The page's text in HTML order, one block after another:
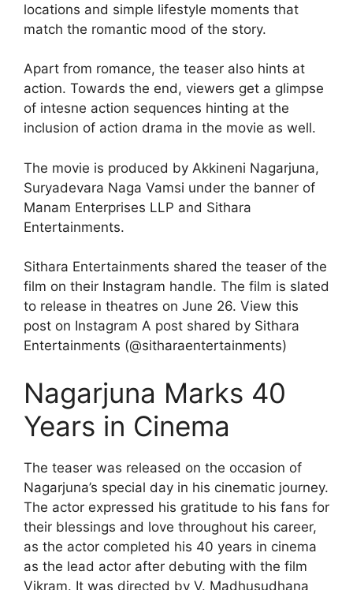
locations and simple lifestyle moments that
match the romantic mood of the story.
Apart from romance, the teaser also hints at
action. Towards the end, viewers get a glimpse
of intesne action sequences hinting at the
inclusion of action drama in the movie as well.
The movie is produced by Akkineni Nagarjuna,
Suryadevara Naga Vamsi under the banner of
Manam Enterprises LLP and Sithara
Entertainments.
Sithara Entertainments shared the teaser of the
film on their Instagram handle. The film is slated
to release in theatres on June 26. View this
post on Instagram A post shared by Sithara
Entertainments (@sitharaentertainments)
Nagarjuna Marks 40
Years in Cinema
The teaser was released on the occasion of
Nagarjuna’s special day in his cinematic journey.
The actor expressed his gratitude to his fans for
their blessings and love throughout his career,
as the actor completed his 40 years in cinema
as the lead actor after debuting with the film
Vikram. It was directed by V. Madhusudhana